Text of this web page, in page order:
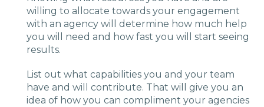
willing to allocate towards your engagement
with an agency will determine how much help
you will need and how fast you will start seeing
results.
List out what capabilities you and your team
have and will contribute. That will give you an
idea of how you can compliment your agencies